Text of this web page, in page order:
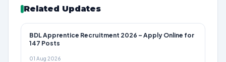
Related Updates
BDL Apprentice Recruitment 2026 – Apply Online for
147 Posts
01 Aug 2026